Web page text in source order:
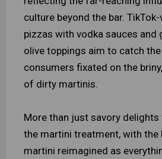
culture beyond the bar.
pizzas with vodka sauces and
olive toppings aim to catch
consumers fixated on the
of dirty martinis.
More than just savory delights
the martini treatment, with the
martini reimagined as